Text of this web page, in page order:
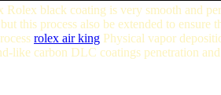
black coating is very smooth and
this process also be extended to ensure
rolex air king Physical vapor
like carbon DLC coatings penetration